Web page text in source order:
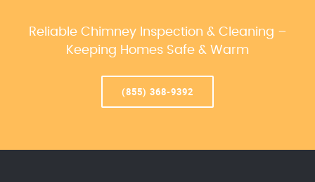
Reliable Chimney Inspection & Cleaning –
Keeping Homes Safe & Warm
(855) 368-9392